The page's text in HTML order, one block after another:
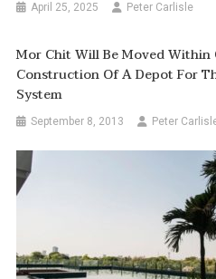
April 25, 2025 Peter Carlisle
Mor Chit Will Be Moved Within
Construction Of A Depot For
System
September 8, 2013 Peter